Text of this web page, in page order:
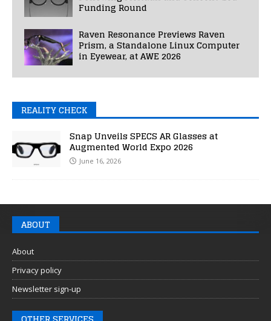
Funding Round
Raven Resonance Previews Raven
Prism, a Standalone Linux Computer
in Eyewear, at AWE 2026
REALITY CHECK
Snap Unveils SPECS AR Glasses at
Augmented World Expo 2026
June 16, 2026
ABOUT
About
Privacy policy
Newsletter sign-up